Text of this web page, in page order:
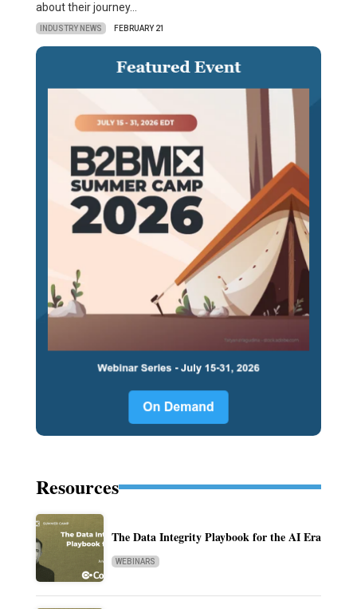
about their journey…
INDUSTRY NEWS FEBRUARY 21
Resources
The Data Integrity Playbook for the AI Era
WEBINARS